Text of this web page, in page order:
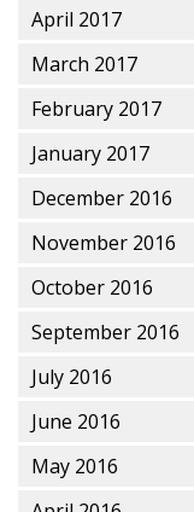
April 2017
March 2017
February 2017
January 2017
December 2016
November 2016
October 2016
September 2016
July 2016
June 2016
May 2016